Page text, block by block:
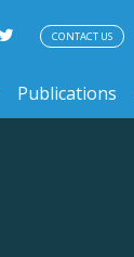
Publications
CONTACT US